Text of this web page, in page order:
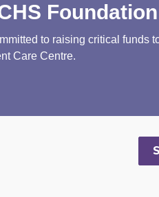
Foundation
to raising critical funds
Care Centre.